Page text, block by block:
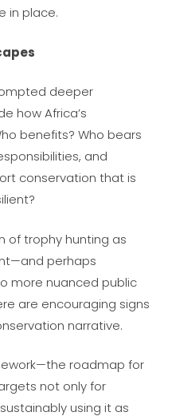
in place.
deeper
how Africa’s
benefits? Who bears
and
conservation that is
of trophy hunting as
perhaps
more nuanced public
are encouraging signs
narrative.
roadmap for
not only for
using it as